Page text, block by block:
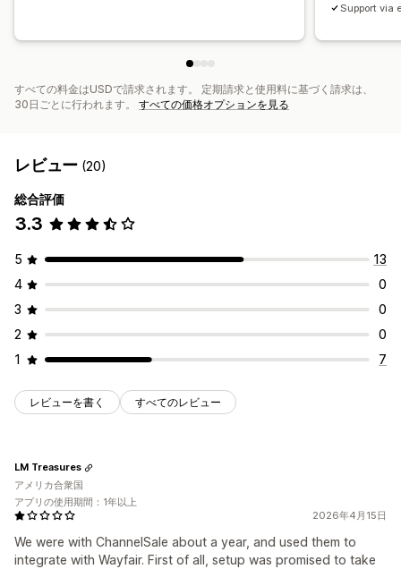
Support via
すべての料金はUSDで請求されます。 定期請求と使用料に基づく請求は、
30日ごとに行われます。 すべての価格オプションを見る
レビュー (20)
総合評価
3.3
5
13
4
0
3
0
2
0
1
7
レビューを書く すべてのレビュー
2026年4月15日
We were with ChannelSale about a year, and used them to
integrate with Wayfair. First of all, setup was promised to take
LM Treasures
アメリカ合衆国
アプリの使用期間：1年以上